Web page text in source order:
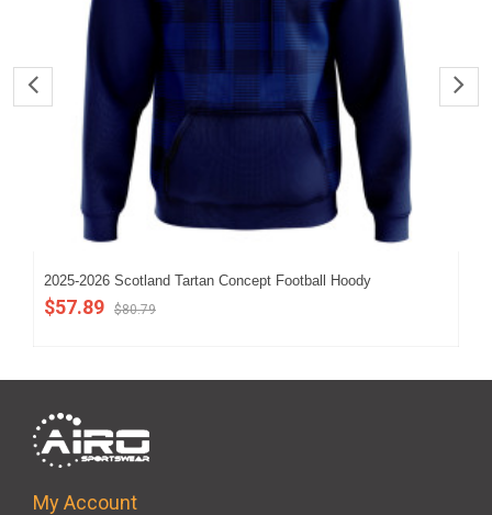
2025-2026 Scotland Tartan Concept Football Hoody
$57.89 $80.79
My Account